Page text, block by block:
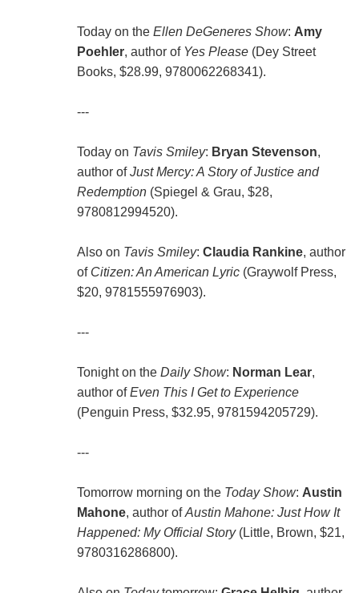
Today on the Ellen DeGeneres Show: Amy
Poehler, author of Yes Please(Dey Street
Books, $28.99, 9780062268341).
---
Today on Tavis Smiley: Bryan Stevenson,
author ofJust Mercy: A Story of Justice and
Redemption(Spiegel & Grau, $28,
9780812994520).
Also on Tavis Smiley: Claudia Rankine, author
of Citizen: An American Lyric(Graywolf Press,
$20, 9781555976903).
---
Tonight on the Daily Show: Norman Lear,
author ofEven This I Get to Experience
(Penguin Press, $32.95, 9781594205729).
---
Tomorrow morning on the Today Show: Austin
Mahone, author ofAustin Mahone: Just How It
Happened: My Official Story(Little, Brown, $21,
9780316286800).